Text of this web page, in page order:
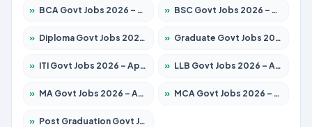
» BCA Govt Jobs 2026 – Apply for 860 Posts » BSC Govt Jobs 2026 – Apply for 15924 Posts
» Diploma Govt Jobs 2026 – Apply for 21759 Posts » Graduate Govt Jobs 2026 – Apply for 20985 Posts
» ITI Govt Jobs 2026 – Apply for 18725 Posts » LLB Govt Jobs 2026 – Apply for 1071 Posts
» MA Govt Jobs 2026 – Apply for 281 Posts » MCA Govt Jobs 2026 – Apply for 2651 Posts
» Post Graduation Govt Jobs 2026 – Apply for 2120 Posts